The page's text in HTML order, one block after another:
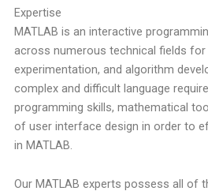
Expertise
MATLAB is an interactive
across numerous technical fields for
experimentation, and algorithm
complex and difficult language
programming skills, mathematical
of user interface design in order to
in MATLAB.
Our MATLAB experts possess all of